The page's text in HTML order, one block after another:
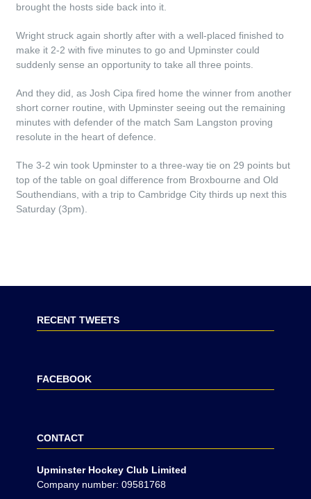
brought the hosts side back into it.
Wright struck again shortly after with a well-placed finished to
make it 2-2 with five minutes to go and Upminster could
suddenly sense an opportunity to take all three points.
And they did, as Josh Cipa fired home the winner from another
short corner routine, with Upminster seeing out the remaining
minutes with defender of the match Sam Langston proving
resolute in the heart of defence.
The 3-2 win took Upminster to a three-way tie on 29 points but
top of the table on goal difference from Broxbourne and Old
Southendians, with a trip to Cambridge City thirds up next this
Saturday (3pm).
RECENT TWEETS
FACEBOOK
CONTACT
Upminster Hockey Club Limited
Company number: 09581768